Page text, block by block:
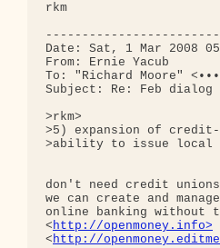
rkm
Date: Sat, 1 Mar 2008
From: Ernie Yacub
To: "Richard Moore"
Subject: Re: Feb dialog
>rkm>
>5) expansion of credit-
>ability to issue local
don't need credit
we can create and
online banking without
<http://openmoney.info>
<http://